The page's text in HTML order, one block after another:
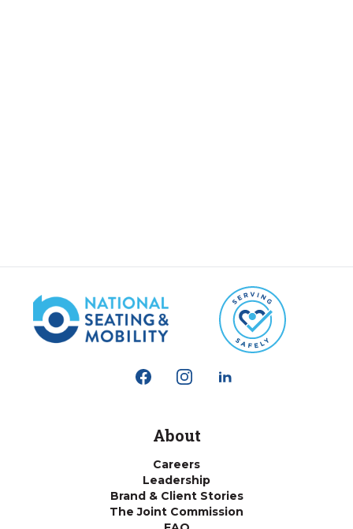
About
Careers
Leadership
Brand & Client Stories
The Joint Commission